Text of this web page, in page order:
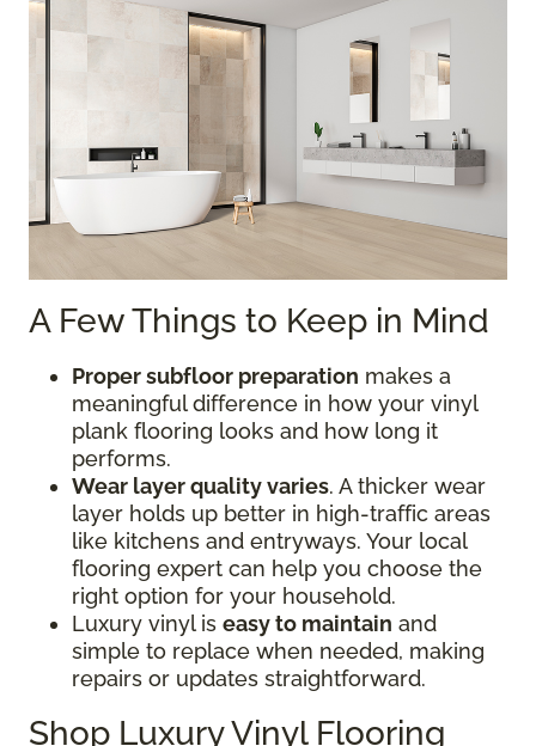
A Few Things to Keep in Mind
Proper subfloor preparation makes a
meaningful difference in how your vinyl
plank flooring looks and how long it
performs.
Wear layer quality varies. A thicker wear
layer holds up better in high-traffic areas
like kitchens and entryways. Your local
flooring expert can help you choose the
right option for your household.
Luxury vinyl is easy to maintain and
simple to replace when needed, making
repairs or updates straightforward.
Shop Luxury Vinyl Flooring